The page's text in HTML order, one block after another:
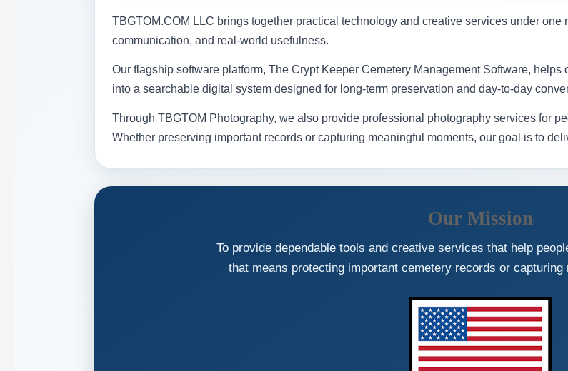
TBGTOM.COM LLC brings together practical technology and creative services under
communication, and real-world usefulness.
Our flagship software platform, The Crypt Keeper Cemetery Management Software,
into a searchable digital system designed for long-term preservation and day-to-day
Through TBGTOM Photography, we also provide professional photography services for
Whether preserving important records or capturing meaningful moments, our goal is to
Our Mission
To provide dependable tools and creative services that help
that means protecting important cemetery records or capturing